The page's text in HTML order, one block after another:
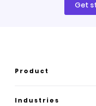
Get
Product
Product overview
Industries